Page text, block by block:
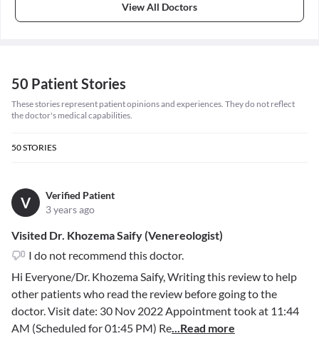
View All Doctors
50 Patient Stories
These stories represent patient opinions and experiences. They do not reflect
the doctor's medical capabilities.
50STORIES
V
Verified Patient
3 years ago
Visited Dr. Khozema Saify (Venereologist)
I do not recommend this doctor.
Hi Everyone/Dr. Khozema Saify, Writing this review to help
other patients who read the review before going to the
doctor. Visit date: 30 Nov 2022 Appointment took at 11:44
AM (Scheduled for 01:45 PM) Re...Read more